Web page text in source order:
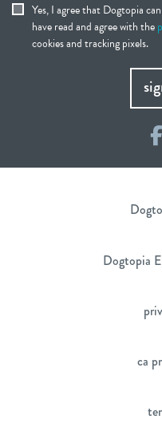
Yes, I agree that Dogtopia
have read and agree with the
cookies and tracking pixels.
Dogtopia
ca